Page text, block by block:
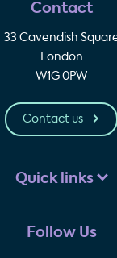
Contact
33 Cavendish
London
W1G 0PW
Contact us
Quick links
Follow Us